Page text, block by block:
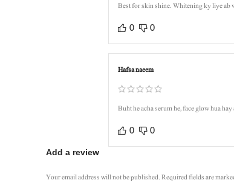
Best for skin shine. Whitening ky liye ab
0 0
Hafsa naeem
Buht he acha serum he, face glow hua
0 0
Add a review
Your email address will not be published.Required fields are